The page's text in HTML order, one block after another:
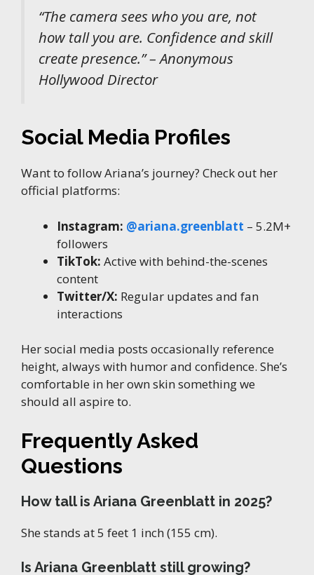
“The camera sees who you are, not
how tall you are. Confidence and skill
create presence.” – Anonymous
Hollywood Director
Social Media Profiles
Want to follow Ariana’s journey? Check out her
official platforms:
Instagram: @ariana.greenblatt – 5.2M+
followers
TikTok: Active with behind-the-scenes
content
Twitter/X: Regular updates and fan
interactions
Her social media posts occasionally reference
height, always with humor and confidence. She’s
comfortable in her own skin something we
should all aspire to.
Frequently Asked
Questions
How tall is Ariana Greenblatt in 2025?
She stands at 5 feet 1 inch (155 cm).
Is Ariana Greenblatt still growing?